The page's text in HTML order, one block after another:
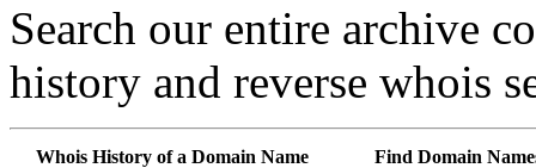
Search our entire archive
history and reverse whois
Whois History of a Domain Name Find Domain